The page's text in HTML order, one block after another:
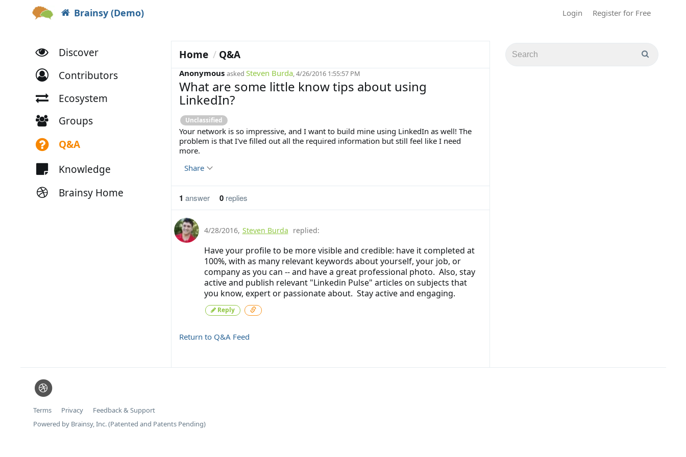
Brainsy (Demo) Login Register for Free
Discover
Contributors
Ecosystem
Groups
Q&A
Knowledge
Brainsy Home
Home Q&A
Anonymous asked Steven Burda, 4/26/2016 1:55:57 PM
Unclassified
What are some little know tips about using
LinkedIn?
Your network is so impressive, and I want to build mine using LinkedIn as well! The
problem is that I've filled out all the required information but still feel like I need
more.
Share
1 answer 0replies
4/28/2016, Steven Burda replied:
Have your profile to be more visible and credible: have it completed at
100%, with as many relevant keywords about yourself, your job, or
company as you can -- and have a great professional photo. Also, stay
active and publish relevant "Linkedin Pulse" articles on subjects that
you know, expert or passionate about. Stay active and engaging.
Reply
Return to Q&A Feed
Terms Privacy
Feedback & Support
Powered by Brainsy, Inc. (Patented and Patents Pending)